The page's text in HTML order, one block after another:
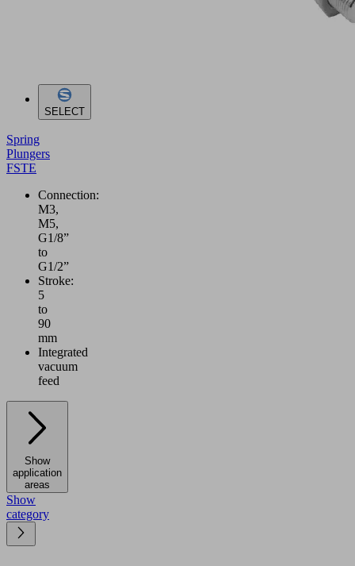
SELECT
Spring
Plungers
FSTE
Connection:
M3,
M5,
G1/8”
to
G1/2”
Stroke:
5
to
90
mm
Integrated
vacuum
feed
Show
application
areas
Show
category